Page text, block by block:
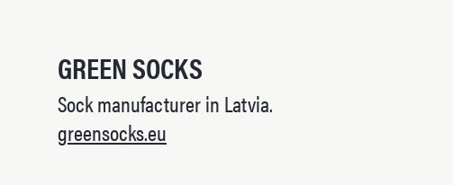
GREEN SOCKS
Sock manufacturer in Latvia.
greensocks.eu